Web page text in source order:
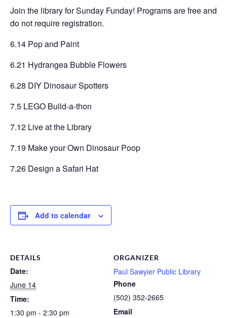
Join the library for Sunday Funday! Programs are free and
do not require registration.
6.14 Pop and Paint
6.21 Hydrangea Bubble Flowers
6.28 DIY Dinosaur Spotters
7.5 LEGO Build-a-thon
7.12 Live at the Library
7.19 Make your Own Dinosaur Poop
7.26 Design a Safari Hat
Add to calendar
DETAILS
Date:
June 14
Time:
1:30 pm - 2:30 pm
ORGANIZER
Paul Sawyier Public Library
Phone
(502) 352-2665
Email